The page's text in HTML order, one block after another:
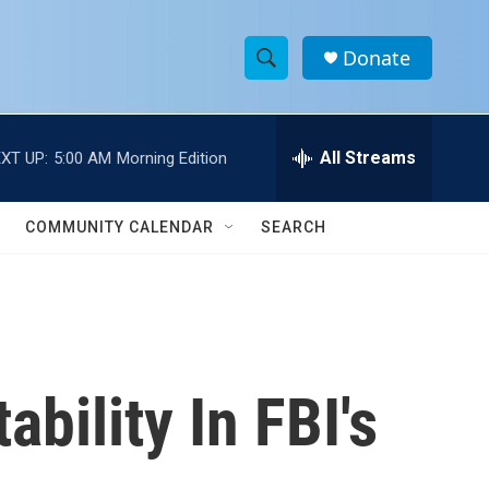
S
h
w
c
e
h
Donate
UP: 5:00 AM Morning Edition All Streams
COMMUNITY CALENDAR SEARCH
In FBI's